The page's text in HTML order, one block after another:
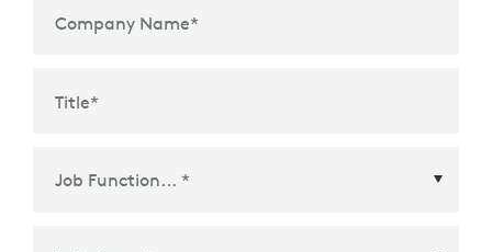
Company Name*
Title*